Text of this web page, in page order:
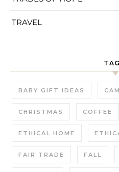
TRAVEL
BABY GIFT IDEAS
CHRISTMAS COFFEE
ETHICAL HOME
FAIR TRADE FALL